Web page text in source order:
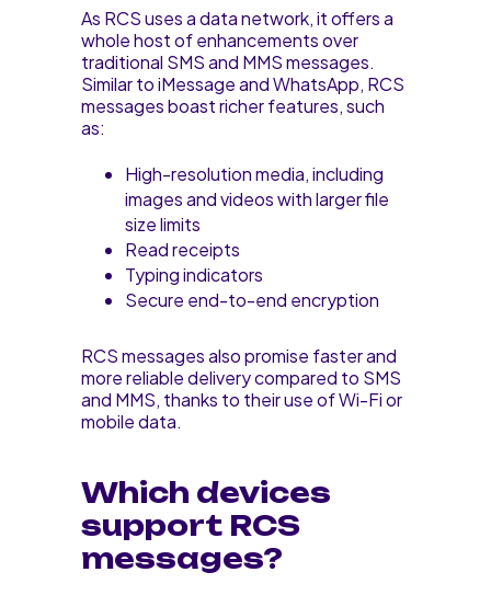
As RCS uses a data network, it offers a
whole host of enhancements over
traditional SMS and MMS messages.
Similar to iMessage and WhatsApp, RCS
messages boast richer features, such
as:
High-resolution media, including
images and videos with larger file
size limits
Read receipts
Typing indicators
Secure end-to-end encryption
RCS messages also promise faster and
more reliable delivery compared to SMS
and MMS, thanks to their use of Wi-Fi or
mobile data.
Which devices
support RCS
messages?